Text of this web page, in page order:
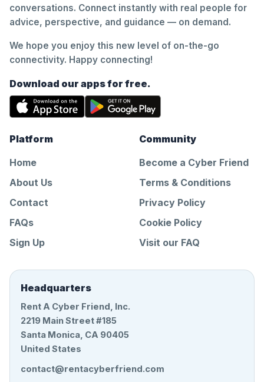
conversations. Connect instantly with real people for
advice, perspective, and guidance — on demand.
We hope you enjoy this new level of on-the-go
connectivity. Happy connecting!
Download our apps for free.
Platform
Home
About Us
Contact
FAQs
Sign Up
Community
Become a Cyber Friend
Terms & Conditions
Privacy Policy
Cookie Policy
Visit our FAQ
Headquarters
Rent A Cyber Friend, Inc.
2219 Main Street #185
Santa Monica, CA 90405
United States
contact@rentacyberfriend.com